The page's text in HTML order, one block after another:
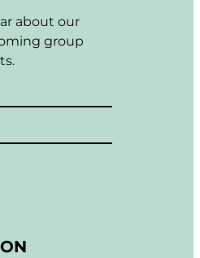
about our
group